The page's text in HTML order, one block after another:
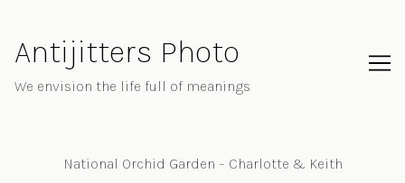
Content
Antijitters Photo
We envision the life full of meanings
National Orchid Garden – Charlotte & Keith